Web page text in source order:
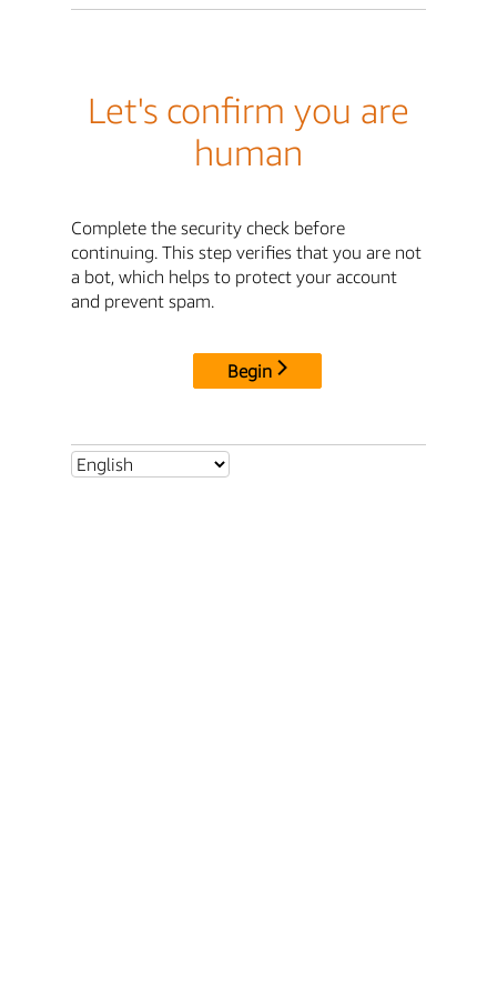
Let's confirm you are
human
Complete the security check before
continuing. This step verifies that you are not
a bot, which helps to protect your account
and prevent spam.
Begin